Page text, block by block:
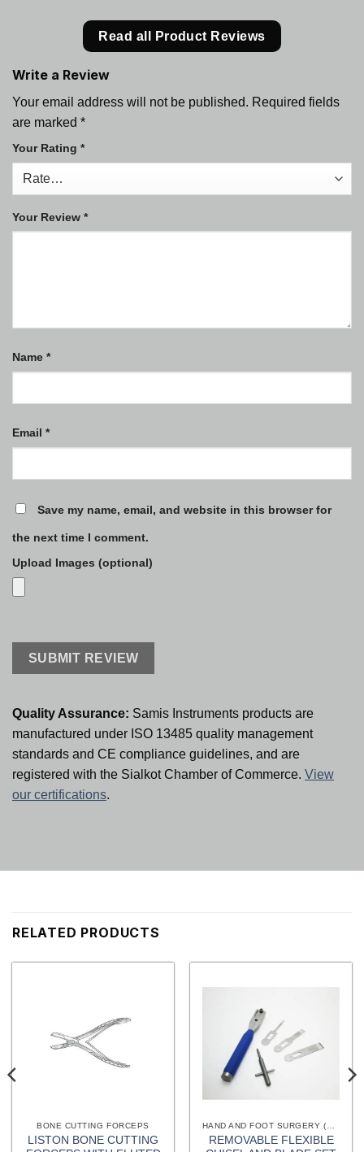
Read all Product Reviews
Write a Review
Your email address will not be published. Required fields
are marked *
Your Rating *
Your Review *
Name *
Email *
Save my name, email, and website in this browser for
the next time I comment.
Upload Images (optional)
Quality Assurance: Samis Instruments products are
manufactured under ISO 13485 quality management
standards and CE compliance guidelines, and are
registered with the Sialkot Chamber of Commerce. View
our certifications.
RELATED PRODUCTS
BONE CUTTING FORCEPS
LISTON BONE CUTTING
REMOVABLE FLEXIBLE